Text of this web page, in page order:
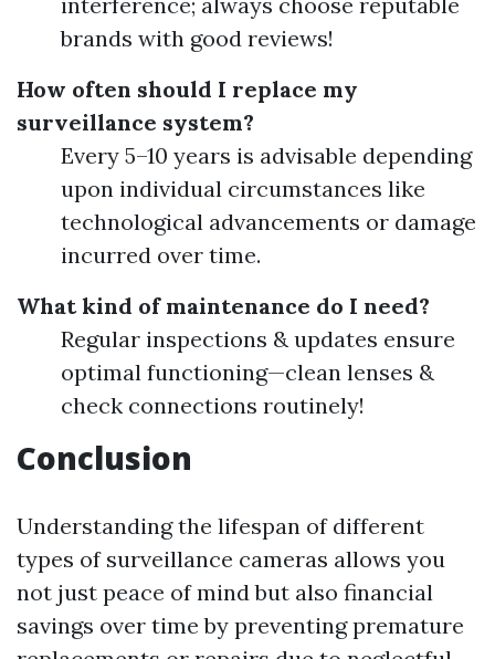
brands with good reviews!
How often should I replace my
surveillance system?
Every 5–10 years is advisable depending
upon individual circumstances like
technological advancements or damage
incurred over time.
What kind of maintenance do I need?
Regular inspections & updates ensure
optimal functioning—clean lenses &
check connections routinely!
Conclusion
Understanding the lifespan of different
types of surveillance cameras allows you
not just peace of mind but also financial
savings over time by preventing premature